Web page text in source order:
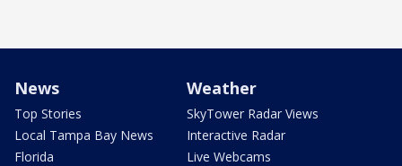
News
Top Stories
Local Tampa Bay News
Florida
Weather
SkyTower Radar Views
Interactive Radar
Live Webcams